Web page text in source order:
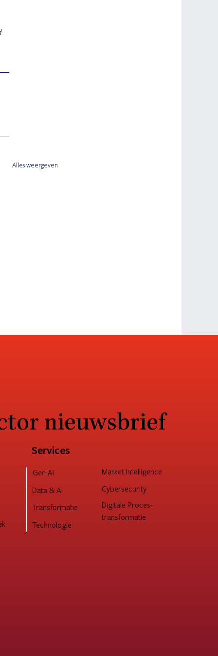
Alles weergeven
AI in nieuwsbrief
Services
Gen AI
Data & AI
Transformatie
Technologie
Market Intelligence
Cybersecurity
Digitale Proces-
transformatie